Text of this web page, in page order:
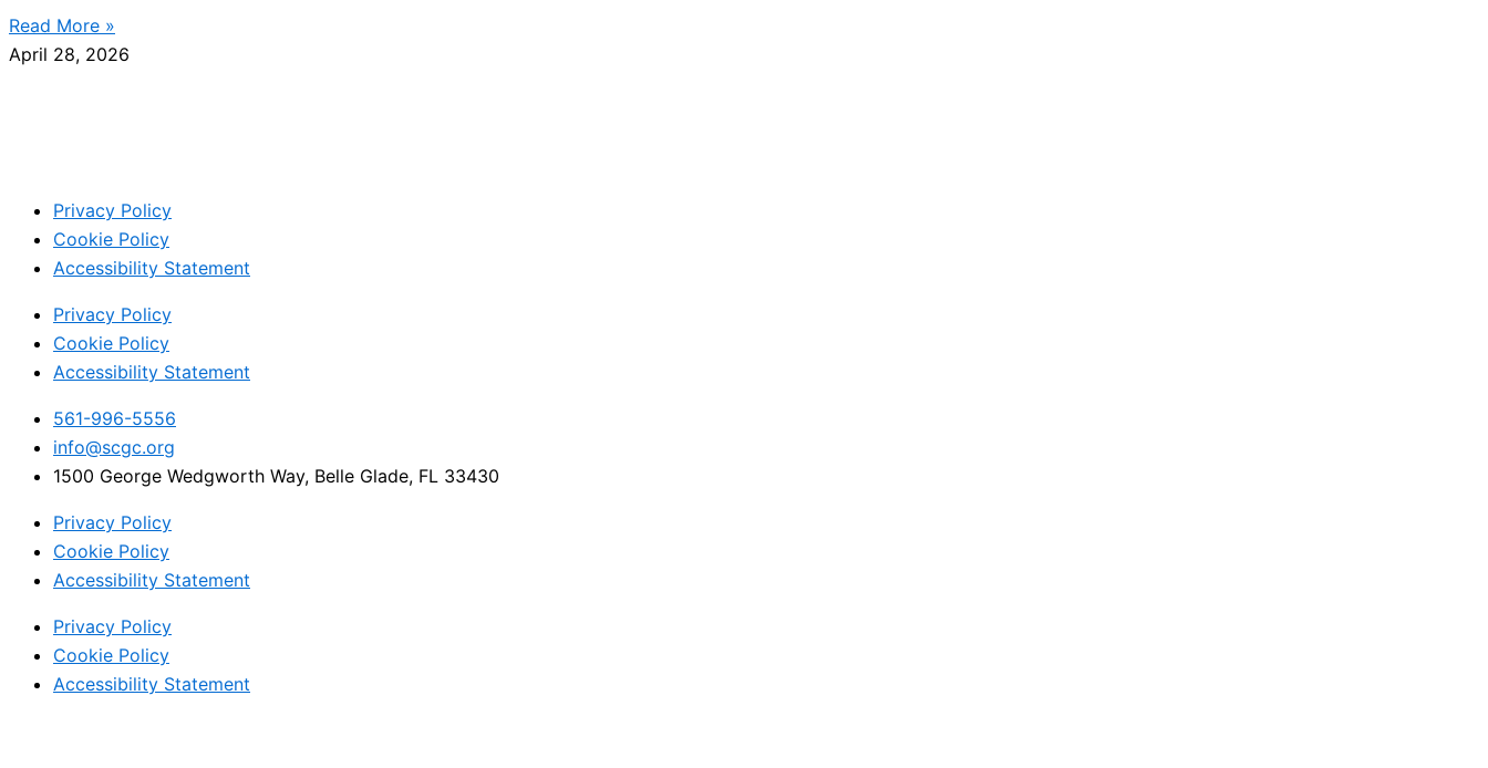
Read More »
April 28, 2026
Privacy Policy
Cookie Policy
Accessibility Statement
Privacy Policy
Cookie Policy
Accessibility Statement
561-996-5556
info@scgc.org
1500 George Wedgworth Way, Belle Glade, FL 33430
Privacy Policy
Cookie Policy
Accessibility Statement
Privacy Policy
Cookie Policy
Accessibility Statement